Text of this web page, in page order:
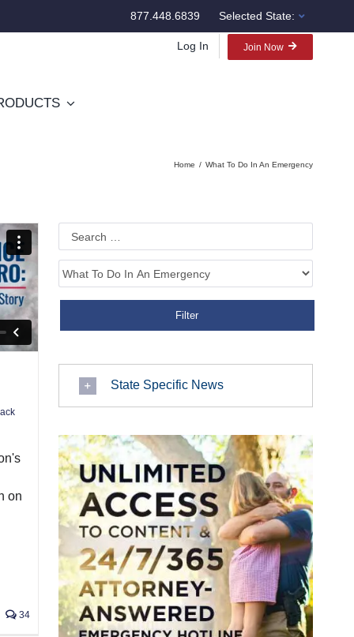
877.448.6839 Selected State:
Log In Join Now
Home What To Do In An Emergency
on
34
State Specific News